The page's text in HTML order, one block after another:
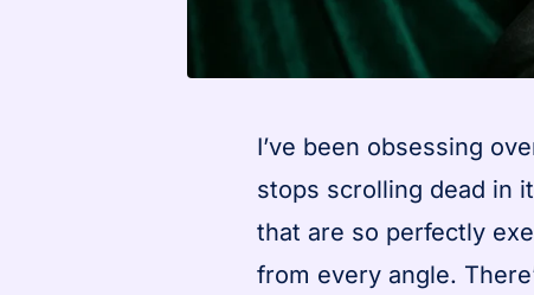
I’ve been obsessing
stops scrolling dead in
that are so perfectly
from every angle.